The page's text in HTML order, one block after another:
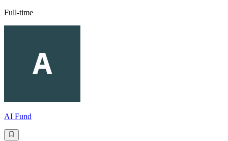
Full-time
AI Fund